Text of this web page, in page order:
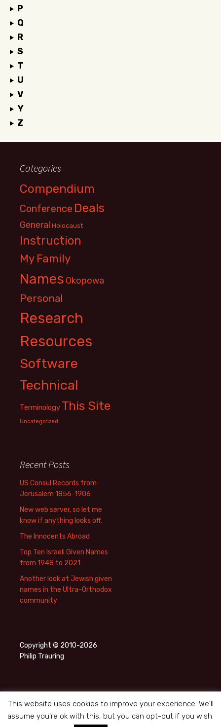
P
Q
R
S
T
U
V
Y
Z
Categories
Compendium
Conference Deals
General Holocaust
Instruction
My Family
Names Okopowa
Personal
Research
Resources
Software
Technical
Terminology This Site
Uncategorized
Recent Posts
US Consul Records from
Jerusalem 1856-1906
New web server, so let me
know if anything looks off.
The Innocents Abroad
Top Ten Israeli Given Names
from 1948 to 2021
Another look at Jewish given
names in the Ultra-Orthodox
community
Copyright © 2010-2026
Philip Trauring
Proudly powered by WordPress
This website uses cookies to improve your experience. We'll
assume you're ok with this, but you can opt-out if you wish.